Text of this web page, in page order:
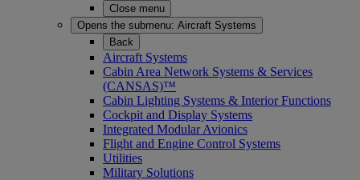
Close menu
Opens the submenu: Aircraft Systems
Back
Aircraft Systems
Cabin Area Network Systems & Services
(CANSAS)™
Cabin Lighting Systems & Interior Functions
Cockpit and Display Systems
Integrated Modular Avionics
Flight and Engine Control Systems
Utilities
Military Solutions